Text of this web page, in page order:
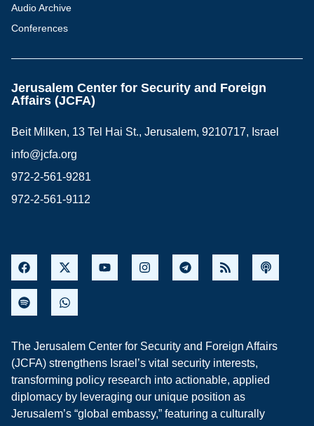
Audio Archive
Conferences
Jerusalem Center for Security and Foreign
Affairs (JCFA)
Beit Milken, 13 Tel Hai St., Jerusalem, 9210717, Israel
info@jcfa.org
972-2-561-9281
972-2-561-9112
The Jerusalem Center for Security and Foreign Affairs
(JCFA) strengthens Israel’s vital security interests,
transforming policy research into actionable, applied
diplomacy by leveraging our unique position as
Jerusalem’s “global embassy,” featuring a culturally